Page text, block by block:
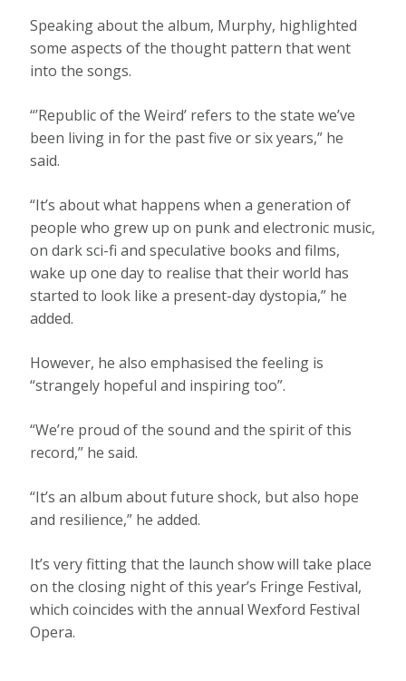
Speaking about the album, Murphy, highlighted
some aspects of the thought pattern that went
into the songs.
“’Republic of the Weird’ refers to the state we’ve
been living in for the past five or six years,” he
said.
“It’s about what happens when a generation of
people who grew up on punk and electronic music,
on dark sci-fi and speculative books and films,
wake up one day to realise that their world has
started to look like a present-day dystopia,” he
added.
However, he also emphasised the feeling is
“strangely hopeful and inspiring too”.
“We’re proud of the sound and the spirit of this
record,” he said.
“It’s an album about future shock, but also hope
and resilience,” he added.
It’s very fitting that the launch show will take place
on the closing night of this year’s Fringe Festival,
which coincides with the annual Wexford Festival
Opera.